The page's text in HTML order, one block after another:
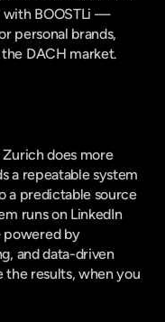
BOOSTLi —
personal brands,
DACH market.
does more
a repeatable system
a predictable source
runs on LinkedIn
by
and data-driven
the results, when you